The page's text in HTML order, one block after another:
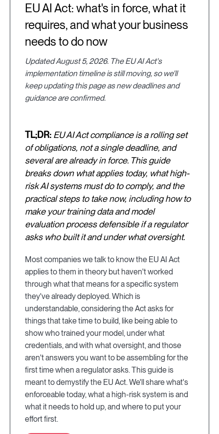
EU AI Act: what's in force, what it
requires, and what your business
needs to do now
Updated August 5, 2026. The EU AI Act's
implementation timeline is still moving, so we'll
keep updating this page as new deadlines and
guidance are confirmed.
TL;DR: EU AI Act compliance is a rolling set
of obligations, not a single deadline, and
several are already in force. This guide
breaks down what applies today, what high-
risk AI systems must do to comply, and the
practical steps to take now, including how to
make your training data and model
evaluation process defensible if a regulator
asks who built it and under what oversight.
Most companies we talk to know the EU AI Act
applies to them in theory but haven't worked
through what that means for a specific system
they've already deployed. Which is
understandable, considering the Act asks for
things that take time to build, like being able to
show who trained your model, under what
credentials, and with what oversight, and those
aren't answers you want to be assembling for the
first time when a regulator asks. This guide is
meant to demystify the EU Act. We'll share what's
enforceable today, what a high-risk system is and
what it needs to hold up, and where to put your
effort first.